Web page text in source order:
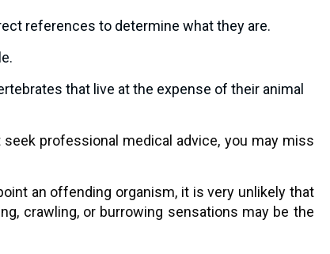
references to determine what they are.
that live at the expense of their animal
professional medical advice, you may miss
an offending organism, it is very unlikely that
crawling, or burrowing sensations may be the